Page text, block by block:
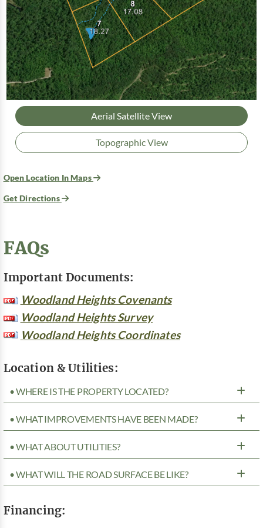
Aerial Satellite View
Topographic View
Open Location In Maps
Get Directions
FAQs
Important Documents:
Woodland Heights Covenants
Woodland Heights Survey
Woodland Heights Coordinates
Location & Utilities:
• WHERE IS THE PROPERTY LOCATED?
• WHAT IMPROVEMENTS HAVE BEEN MADE?
• WHAT ABOUT UTILITIES?
• WHAT WILL THE ROAD SURFACE BE LIKE?
Financing: